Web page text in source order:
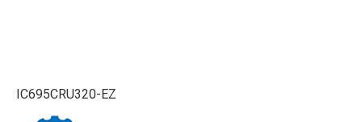
IC695CRU320-EZ